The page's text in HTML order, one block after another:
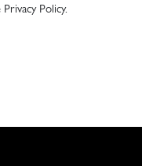
Policy.